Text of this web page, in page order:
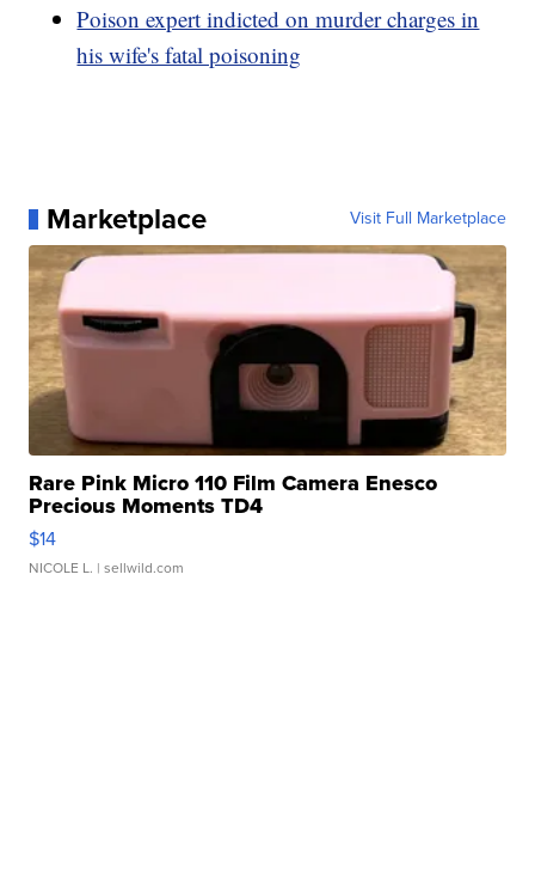
Poison expert indicted on murder charges in
his wife's fatal poisoning
Marketplace Visit Full Marketplace
Rare Pink Micro 110 Film Camera Enesco
Precious Moments TD4
$14
NICOLE L. | sellwild.com